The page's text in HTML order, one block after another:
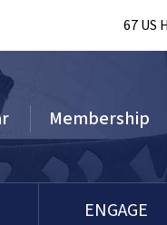
67 US
Membership
ENGAGE